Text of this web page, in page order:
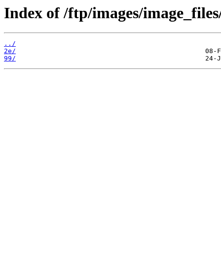
Index of /ftp/images/
../
2e/
99/